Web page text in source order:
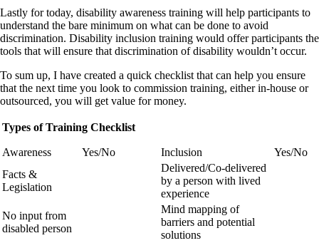
Lastly for today, disability awareness training will help participants to
understand the bare minimum on what can be done to avoid
discrimination. Disability inclusion training would offer participants the
tools that will ensure that discrimination of disability wouldn’t occur.
To sum up, I have created a quick checklist that can help you ensure
that the next time you look to commission training, either in-house or
outsourced, you will get value for money.
Types of Training Checklist
Awareness Yes/No Inclusion
Yes/No
Facts &
Legislation
Delivered/Co-delivered
by a person with lived
experience
No input from
disabled person
Mind mapping of
barriers and potential
solutions